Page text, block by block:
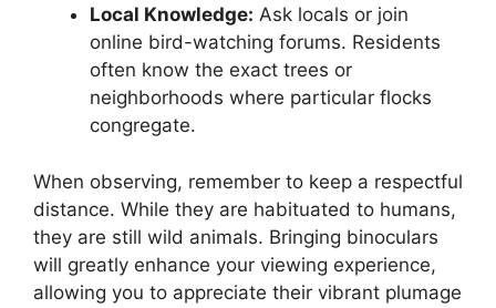
Local Knowledge: Ask locals or join
online bird-watching forums. Residents
often know the exact trees or
neighborhoods where particular flocks
congregate.
When observing, remember to keep a respectful
distance. While they are habituated to humans,
they are still wild animals. Bringing binoculars
will greatly enhance your viewing experience,
allowing you to appreciate their vibrant plumage